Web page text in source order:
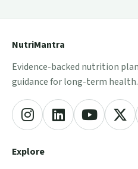
NutriMantra
Evidence-backed nutrition
guidance for long-term health.
Explore